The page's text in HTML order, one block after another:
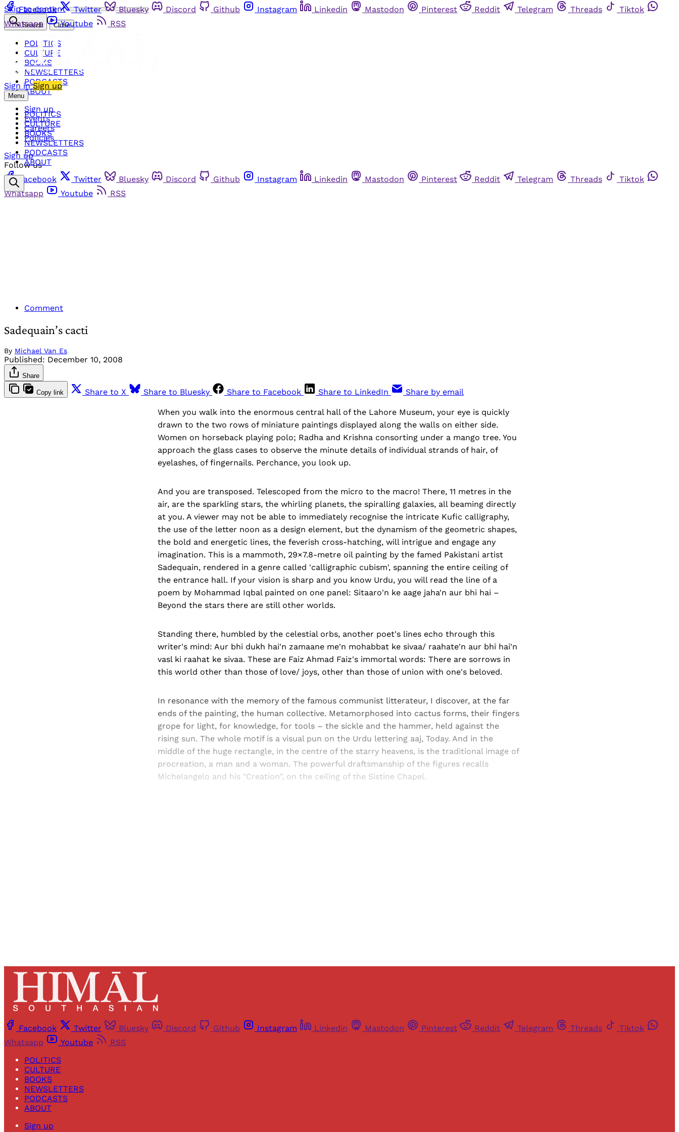
Skip to content
Facebook Twitter Bluesky Discord Github Instagram Linkedin Mastodon Pinterest Reddit Telegram Threads
Tiktok
Whatsapp
Youtube RSS
Sign in Sign up
Menu
POLITICS
CULTURE
BOOKS
NEWSLETTERS
PODCASTS
ABOUT
Search Close
POLITICS
CULTURE
BOOKS
NEWSLETTERS
PODCASTS
ABOUT
Sign up
Events
Careers
Policies
Sign up
Follow us
Facebook
Twitter Bluesky Discord Github Instagram Linkedin Mastodon Pinterest Reddit Telegram Threads
Tiktok
Whatsapp
Youtube RSS
Comment
Sadequain’s cacti
By Michael Van Es
Published: December 10, 2008
Share
Copy link Share to X Share to Bluesky Share to Facebook Share to LinkedIn Share by email
When you walk into the enormous central hall of the Lahore Museum, your eye is quickly
drawn to the two rows of miniature paintings displayed along the walls on either side.
Women on horseback playing polo; Radha and Krishna consorting under a mango tree. You
approach the glass cases to observe the minute details of individual strands of hair, of
eyelashes, of fingernails. Perchance, you look up.
And you are transposed. Telescoped from the micro to the macro! There, 11 metres in the
air, are the sparkling stars, the whirling planets, the spiralling galaxies, all beaming directly
at you. A viewer may not be able to immediately recognise the intricate Kufic calligraphy,
the use of the letter noon as a design element, but the dynamism of the geometric shapes,
the bold and energetic lines, the feverish cross-hatching, will intrigue and engage any
imagination. This is a mammoth, 29×7.8-metre oil painting by the famed Pakistani artist
Sadequain, rendered in a genre called 'calligraphic cubism', spanning the entire ceiling of
the entrance hall. If your vision is sharp and you know Urdu, you will read the line of a
poem by Mohammad Iqbal painted on one panel: Sitaaro'n ke aage jaha'n aur bhi hai –
Beyond the stars there are still other worlds.
Standing there, humbled by the celestial orbs, another poet's lines echo through this
writer's mind: Aur bhi dukh hai'n zamaane me'n mohabbat ke sivaa/ raahate'n aur bhi hai'n
vasl ki raahat ke sivaa. These are Faiz Ahmad Faiz's immortal words: There are sorrows in
this world other than those of love/ joys, other than those of union with one's beloved.
In resonance with the memory of the famous communist litterateur, I discover, at the far
ends of the painting, the human collective. Metamorphosed into cactus forms, their fingers
grope for light, for knowledge, for tools – the sickle and the hammer, held against the
rising sun. The whole motif is a visual pun on the Urdu lettering aaj, Today. And in the
middle of the huge rectangle, in the centre of the starry heavens, is the traditional image of
procreation, a man and a woman. The powerful draftsmanship of the figures recalls
Michelangelo and his "Creation", on the ceiling of the Sistine Chapel.
Facebook Twitter Bluesky Discord Github Instagram Linkedin Mastodon Pinterest Reddit Telegram Threads
Tiktok
Whatsapp
Youtube
RSS
POLITICS
CULTURE
BOOKS
NEWSLETTERS
PODCASTS
ABOUT
Sign up